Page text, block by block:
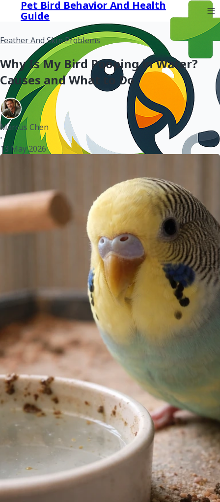
Pet Bird Behavior And Health
Guide
Feather And Skin Problems
Why Is My Bird Pooping in Water?
Causes and What to Do
Marcus Chen
•
13 May 2026